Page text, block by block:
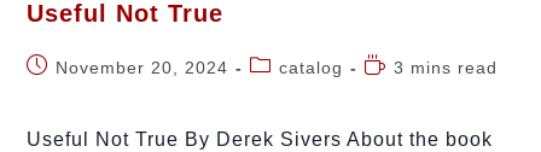
Useful Not True
November 20, 2024 catalog 3 mins read
Useful Not True By Derek Sivers About the book